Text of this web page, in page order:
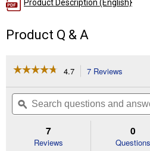
Product Description (English}
Product Q & A
☆☆☆☆☆
☆☆☆☆☆
of
Read
for
4.7 7 Reviews
will
to
reviews.
Search
questions
and
ϙ
7
Reviews
0
Questions